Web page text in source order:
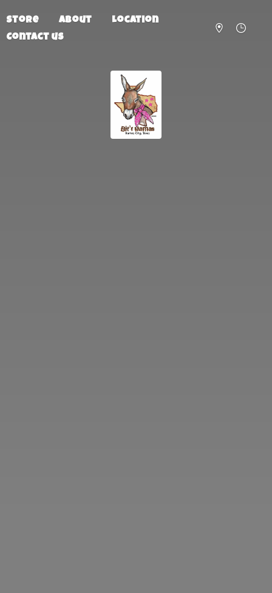
Store About
Location
Contact us